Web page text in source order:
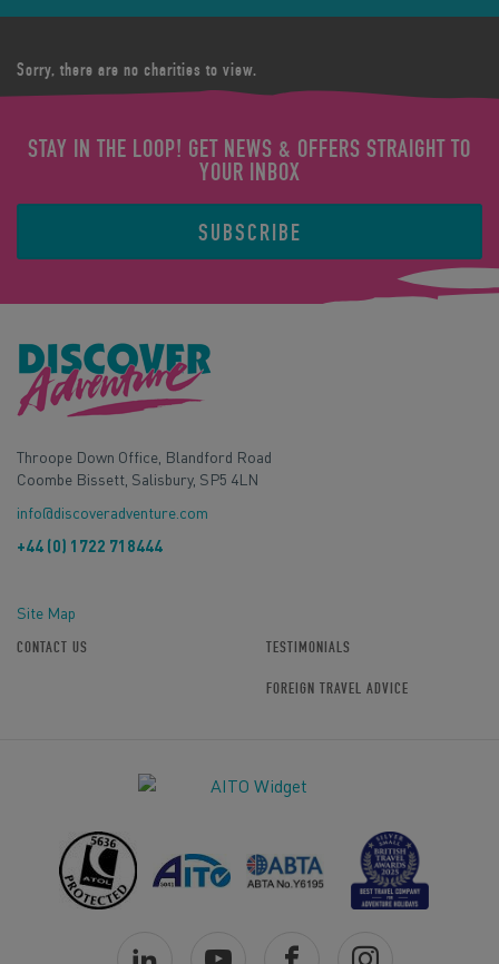
Sorry, there are no charities to view.
STAY IN THE LOOP! GET NEWS & OFFERS STRAIGHT TO
YOUR INBOX
SUBSCRIBE
Throope Down Office, Blandford Road
Coombe Bissett, Salisbury, SP5 4LN
info@discoveradventure.com
+44 (0) 1722 718444
Site Map
CONTACT US TESTIMONIALS
FOREIGN TRAVEL ADVICE